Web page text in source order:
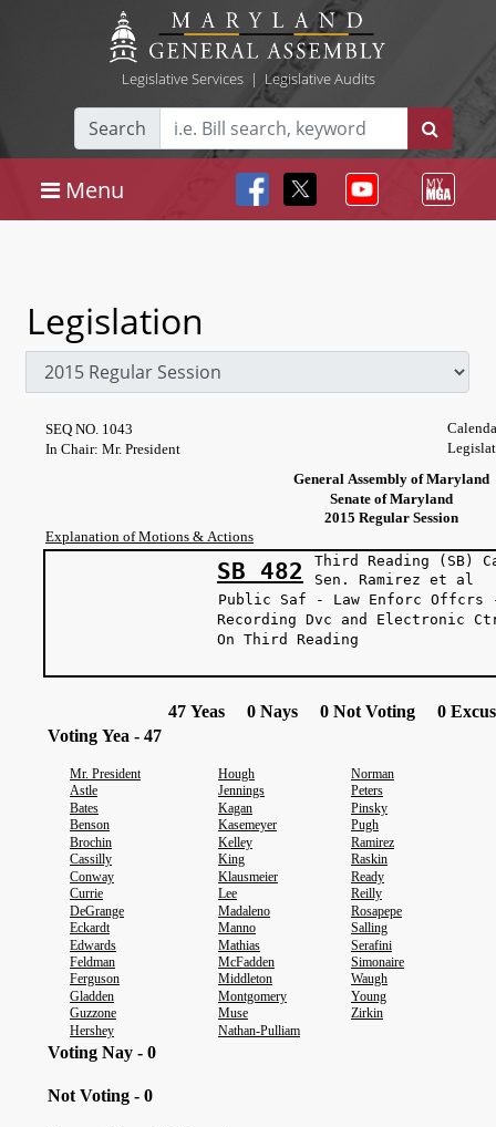
Legislative Services| Legislative Audits
Search
Menu
Legislation
SEQ NO. 1043
In Chair: Mr. President
General Assembly of Maryland
Senate of Maryland
2015 Regular Session
Explanation of Motions & Actions
SB 482
Third Reading (SB)
Sen.
Public Saf - Law Enforc Offcrs
Recording Dvc and Electronic
On Third
47 Yeas 0 Nays 0 Not Voting 0
Voting Yea - 47
Mr. President Hough
Norman
Astle
Jennings
Peters
Bates
Kagan
Pinsky
Benson
Kasemeyer
Pugh
Brochin
Kelley
Ramirez
Cassilly
King
Raskin
Conway
Klausmeier
Ready
Currie
Lee
Reilly
DeGrange
Madaleno
Rosapepe
Eckardt
Manno
Salling
Edwards
Mathias
Serafini
Feldman
McFadden
Simonaire
Ferguson
Middleton
Waugh
Gladden
Montgomery
Young
Guzzone
Muse
Zirkin
Hershey
Nathan-Pulliam
Voting Nay - 0
Not Voting - 0